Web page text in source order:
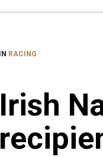
IN RACING
Irish